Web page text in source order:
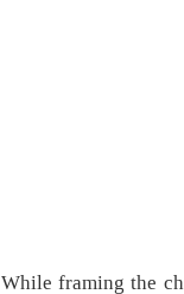
While framing the